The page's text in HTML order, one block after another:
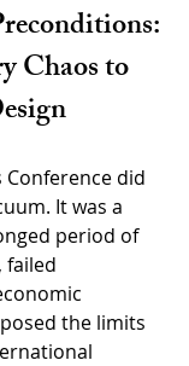
Chaos to
did
It was a
period of
failed
the limits